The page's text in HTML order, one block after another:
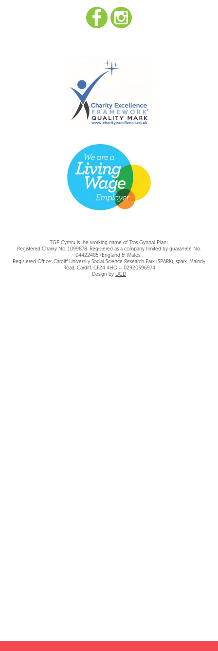
TGP Cymru is the working name of Tros Gynnal Plant.
Registered Charity No. 1099878. Registered as a company limited by guarantee No.
04422485 (England & Wales).
Registered Office: Cardiff University Social Science Research Park (SPARK), spark, Maindy
Road, Cardiff, CF24 4HQ – 02920396974
Design by UGD